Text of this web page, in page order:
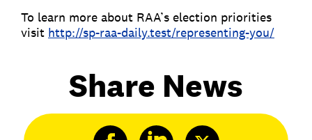
To learn more about RAA’s election priorities
visit http://sp-raa-daily.test/representing-you/
Share News